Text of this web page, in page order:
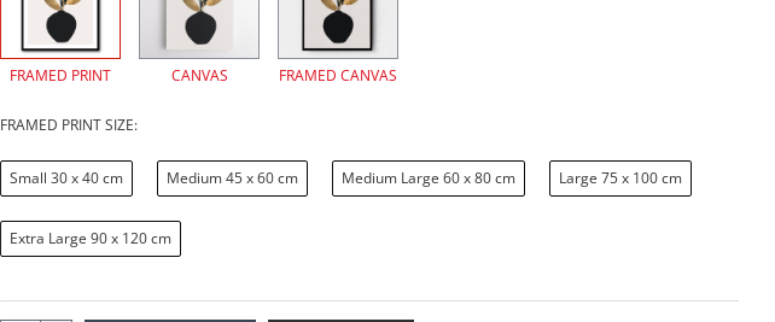
FRAMED PRINT CANVAS FRAMED CANVAS
FRAMED PRINT SIZE:
Small 30 x 40 cm Medium 45 x 60 cm Medium Large 60 x 80 cm Large 75 x 100 cm
Extra Large 90 x 120 cm